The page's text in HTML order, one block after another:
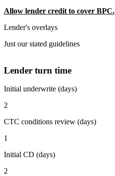
Allow lender credit to cover BPC.
Lender's overlays
Just our stated guidelines
Lender turn time
Initial underwrite (days)
2
CTC conditions review (days)
1
Initial CD (days)
2